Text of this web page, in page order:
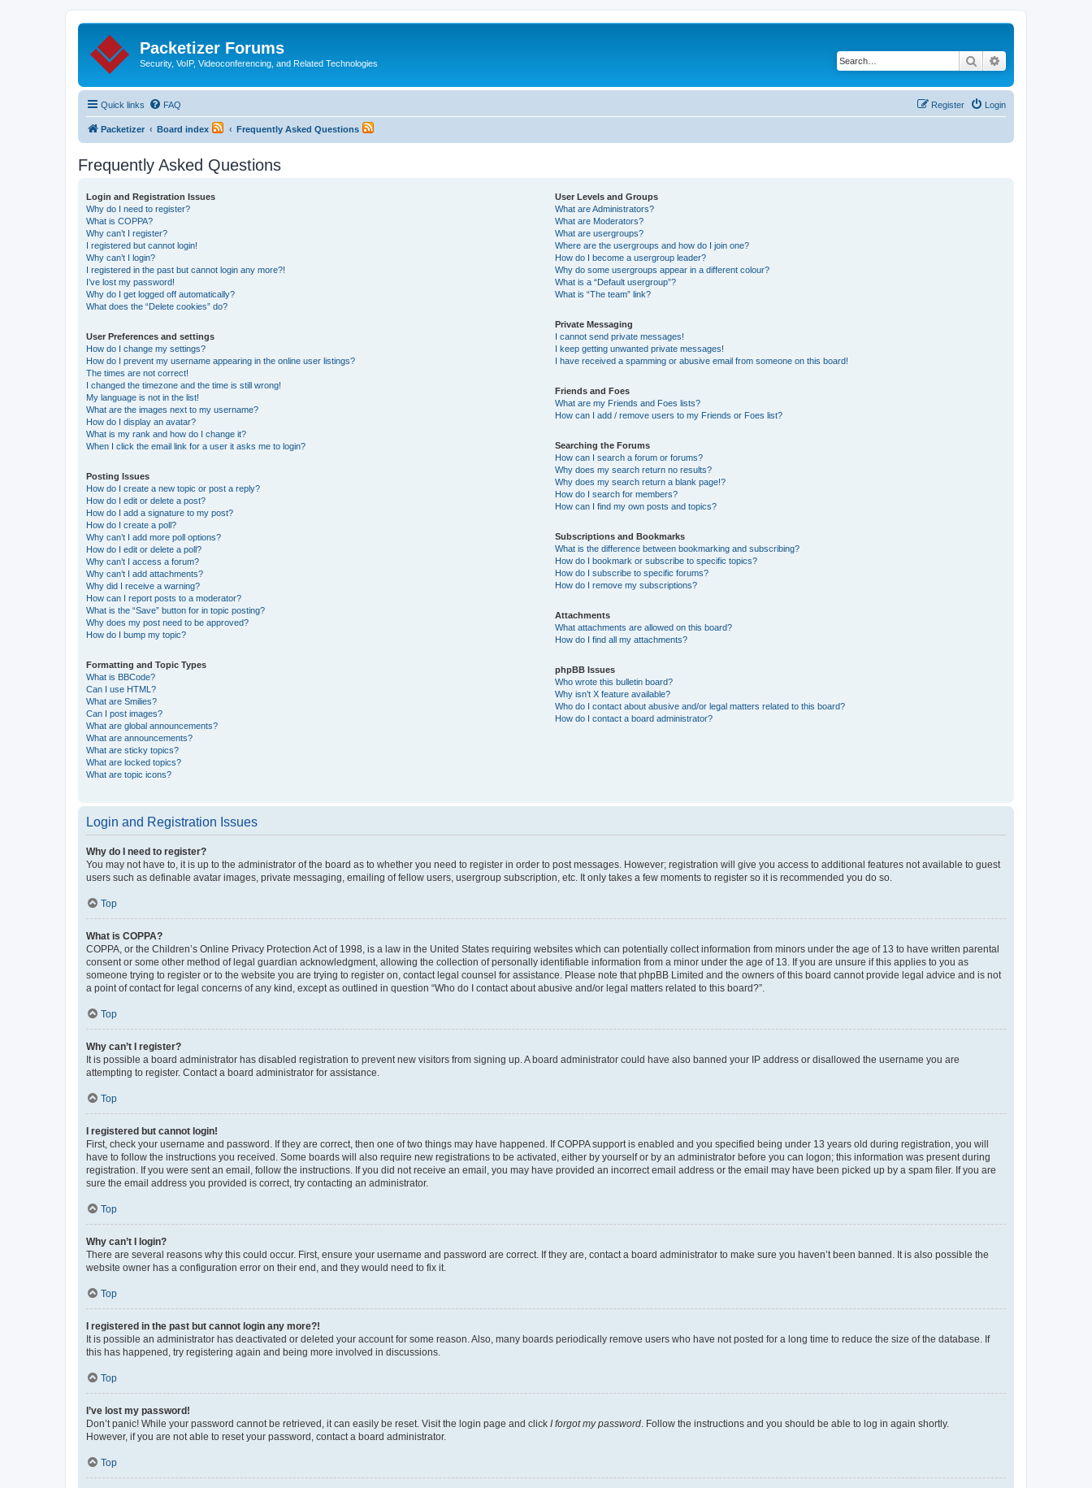
Packetizer Forums
Security, VoIP, Videoconferencing, and Related Technologies Search
Quick links FAQ Login
Register
Packetizer Board index Frequently Asked Questions
Frequently Asked Questions
Login and Registration Issues
Why do I need to register?
What is COPPA?
Why can’t I register?
I registered but cannot login!
Why can’t I login?
I registered in the past but cannot login any more?!
I’ve lost my password!
Why do I get logged off automatically?
What does the “Delete cookies” do?
User Preferences and settings
How do I change my settings?
How do I prevent my username appearing in the online user listings?
The times are not correct!
I changed the timezone and the time is still wrong!
My language is not in the list!
What are the images next to my username?
How do I display an avatar?
What is my rank and how do I change it?
When I click the email link for a user it asks me to login?
Posting Issues
How do I create a new topic or post a reply?
How do I edit or delete a post?
How do I add a signature to my post?
How do I create a poll?
Why can’t I add more poll options?
How do I edit or delete a poll?
Why can’t I access a forum?
Why can’t I add attachments?
Why did I receive a warning?
How can I report posts to a moderator?
What is the “Save” button for in topic posting?
Why does my post need to be approved?
How do I bump my topic?
Formatting and Topic Types
What is BBCode?
Can I use HTML?
What are Smilies?
Can I post images?
What are global announcements?
What are announcements?
What are sticky topics?
What are locked topics?
What are topic icons?
User Levels and Groups
What are Administrators?
What are Moderators?
What are usergroups?
Where are the usergroups and how do I join one?
How do I become a usergroup leader?
Why do some usergroups appear in a different colour?
What is a “Default usergroup”?
What is “The team” link?
Private Messaging
I cannot send private messages!
I keep getting unwanted private messages!
I have received a spamming or abusive email from someone on this board!
Friends and Foes
What are my Friends and Foes lists?
How can I add / remove users to my Friends or Foes list?
Searching the Forums
How can I search a forum or forums?
Why does my search return no results?
Why does my search return a blank page!?
How do I search for members?
How can I find my own posts and topics?
Subscriptions and Bookmarks
What is the difference between bookmarking and subscribing?
How do I bookmark or subscribe to specific topics?
How do I subscribe to specific forums?
How do I remove my subscriptions?
Attachments
What attachments are allowed on this board?
How do I find all my attachments?
phpBB Issues
Who wrote this bulletin board?
Why isn’t X feature available?
Who do I contact about abusive and/or legal matters related to this board?
How do I contact a board administrator?
Login and Registration Issues
Why do I need to register?
You may not have to, it is up to the administrator of the board as to whether you need to register in order to post messages. However; registration will give you access to additional features not available to guest
users such as definable avatar images, private messaging, emailing of fellow users, usergroup subscription, etc. It only takes a few moments to register so it is recommended you do so.
Top
What is COPPA?
COPPA, or the Children’s Online Privacy Protection Act of 1998, is a law in the United States requiring websites which can potentially collect information from minors under the age of 13 to have written parental
consent or some other method of legal guardian acknowledgment, allowing the collection of personally identifiable information from a minor under the age of 13. If you are unsure if this applies to you as
someone trying to register or to the website you are trying to register on, contact legal counsel for assistance. Please note that phpBB Limited and the owners of this board cannot provide legal advice and is not
a point of contact for legal concerns of any kind, except as outlined in question “Who do I contact about abusive and/or legal matters related to this board?”.
Top
Why can’t I register?
It is possible a board administrator has disabled registration to prevent new visitors from signing up. A board administrator could have also banned your IP address or disallowed the username you are
attempting to register. Contact a board administrator for assistance.
Top
I registered but cannot login!
First, check your username and password. If they are correct, then one of two things may have happened. If COPPA support is enabled and you specified being under 13 years old during registration, you will
have to follow the instructions you received. Some boards will also require new registrations to be activated, either by yourself or by an administrator before you can logon; this information was present during
registration. If you were sent an email, follow the instructions. If you did not receive an email, you may have provided an incorrect email address or the email may have been picked up by a spam filer. If you are
sure the email address you provided is correct, try contacting an administrator.
Top
Why can’t I login?
There are several reasons why this could occur. First, ensure your username and password are correct. If they are, contact a board administrator to make sure you haven’t been banned. It is also possible the
website owner has a configuration error on their end, and they would need to fix it.
Top
I registered in the past but cannot login any more?!
It is possible an administrator has deactivated or deleted your account for some reason. Also, many boards periodically remove users who have not posted for a long time to reduce the size of the database. If
this has happened, try registering again and being more involved in discussions.
Top
I’ve lost my password!
Don’t panic! While your password cannot be retrieved, it can easily be reset. Visit the login page and click I forgot my password . Follow the instructions and you should be able to log in again shortly.
However, if you are not able to reset your password, contact a board administrator.
Top